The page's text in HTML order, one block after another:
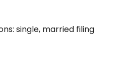
single, married filing